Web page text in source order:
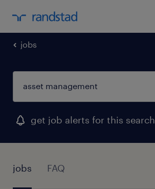
jobs
get job alerts for this search
jobs FAQ